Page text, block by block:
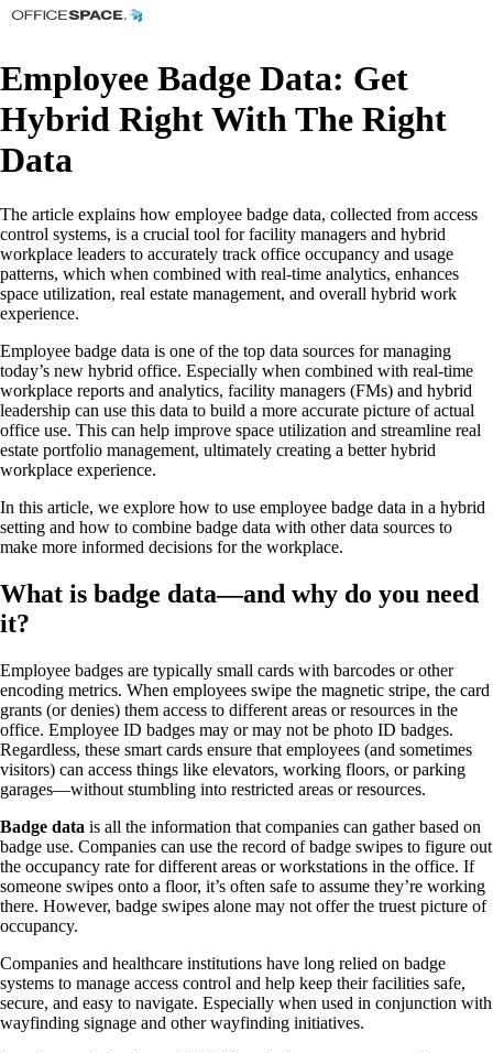
Employee Badge Data: Get
Hybrid Right With The Right
Data
The article explains how employee badge data, collected from access
control systems, is a crucial tool for facility managers and hybrid
workplace leaders to accurately track office occupancy and usage
patterns, which when combined with real-time analytics, enhances
space utilization, real estate management, and overall hybrid work
experience.
Employee badge data is one of the top data sources for managing
today’s new hybrid office. Especially when combined with real-time
workplace reports and analytics, facility managers (FMs) and hybrid
leadership can use this data to build a more accurate picture of actual
office use. This can help improve space utilization and streamline real
estate portfolio management, ultimately creating a better hybrid
workplace experience.
In this article, we explore how to use employee badge data in a hybrid
setting and how to combine badge data with other data sources to
make more informed decisions for the workplace.
What is badge data—and why do you need
it?
Employee badges are typically small cards with barcodes or other
encoding metrics. When employees swipe the magnetic stripe, the card
grants (or denies) them access to different areas or resources in the
office. Employee ID badges may or may not be photo ID badges.
Regardless, these smart cards ensure that employees (and sometimes
visitors) can access things like elevators, working floors, or parking
garages—without stumbling into restricted areas or resources.
Badge data is all the information that companies can gather based on
badge use. Companies can use the record of badge swipes to figure out
the occupancy rate for different areas or workstations in the office. If
someone swipes onto a floor, it’s often safe to assume they’re working
there. However, badge swipes alone may not offer the truest picture of
occupancy.
Companies and healthcare institutions have long relied on badge
systems to manage access control and help keep their facilities safe,
secure, and easy to navigate. Especially when used in conjunction with
wayfinding signage and other wayfinding initiatives.